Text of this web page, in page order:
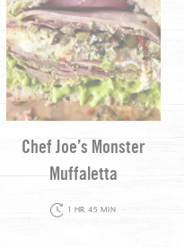
Chef Joe’s Monster
Muffaletta
1 HR 45 MIN